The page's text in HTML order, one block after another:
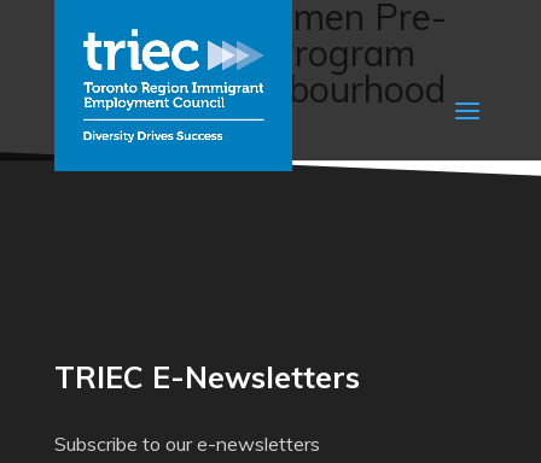
Immigrant Women Pre-
employment Program
(Malton Neighbourhood
Services)
TRIEC E-Newsletters
Subscribe to our e-newsletters